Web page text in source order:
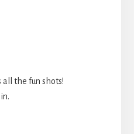
all the fun shots!